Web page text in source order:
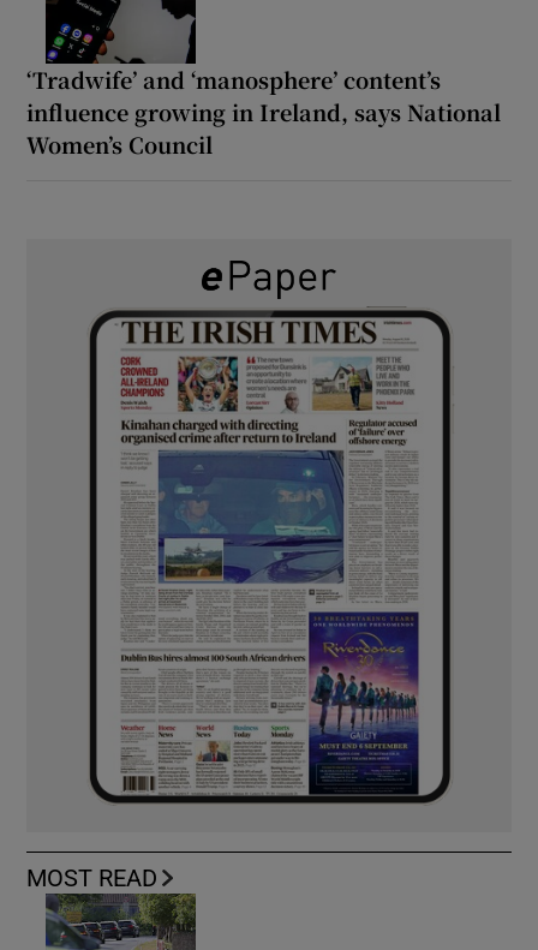
‘Tradwife’ and ‘manosphere’ content’s
influence growing in Ireland, says National
Women’s Council
MOST READ